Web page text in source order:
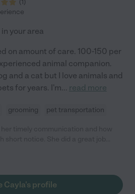
your area
on amount of care. 100-150 per
animal companion.
and a cat but I love animals and
for years. I'm... read more
grooming pet transportation
I was out of town. I would
Cayla's profile